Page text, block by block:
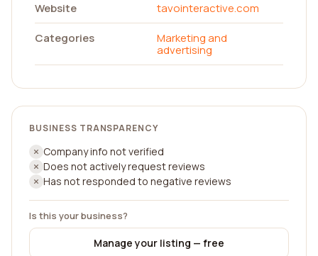
Website
tavointeractive.com
Categories
Marketing and
advertising
BUSINESS TRANSPARENCY
Company info not verified
Does not actively request reviews
Has not responded to negative reviews
Is this your business?
Manage your listing — free